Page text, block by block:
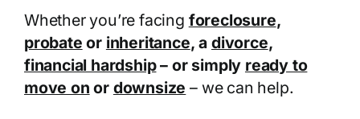
Whether you’re facing foreclosure,
probate or inheritance, a divorce,
financial hardship– or simply ready to
move on or downsize – we can help.